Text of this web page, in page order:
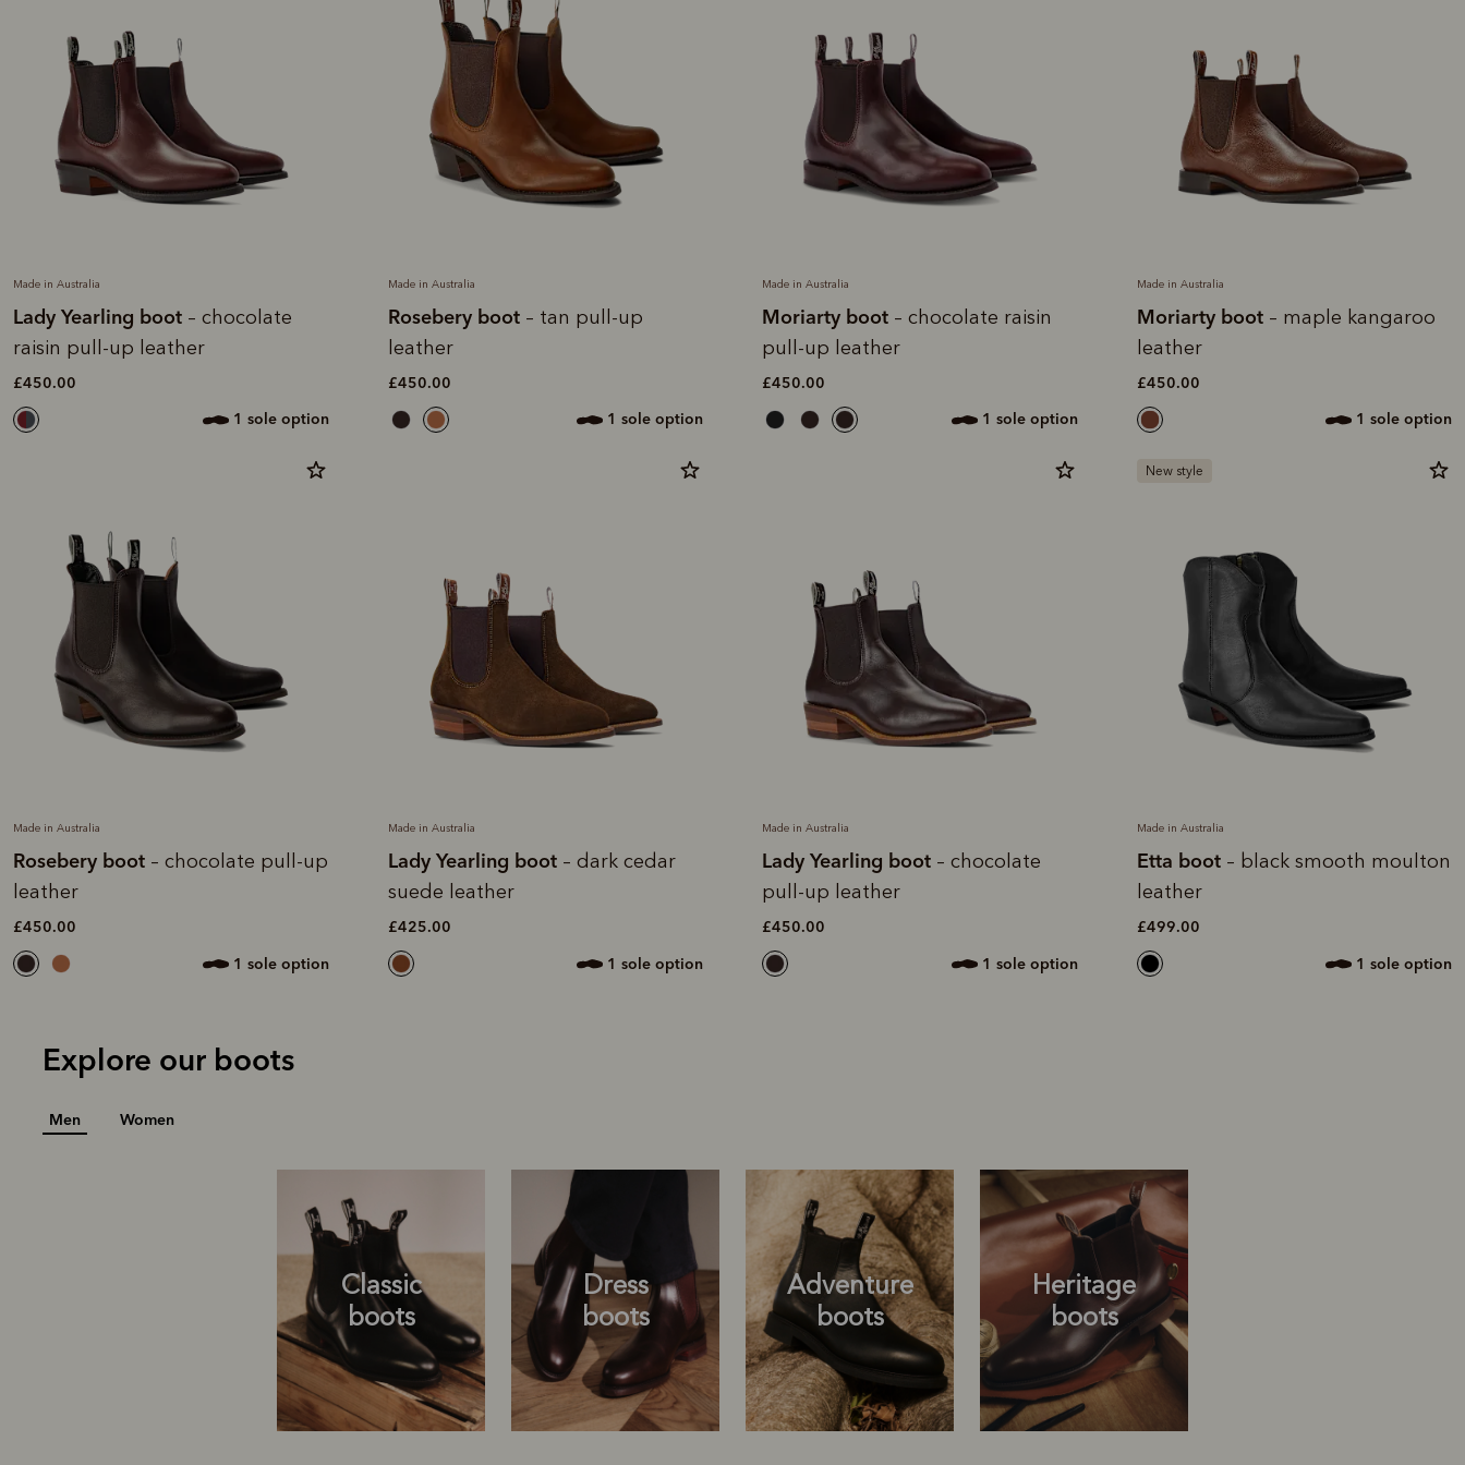
Made in Australia
Lady Yearling boot – chocolate
raisin pull-up leather
£450.00
1 sole option
Made in Australia
Rosebery boot – tan pull-up
leather
£450.00
1 sole option
Made in Australia
Moriarty boot – chocolate raisin
pull-up leather
£450.00
1 sole option
Made in Australia
Moriarty boot – maple kangaroo
leather
£450.00
1 sole option
Made in Australia
Rosebery boot – chocolate pull-up
leather
£450.00
1 sole option
Made in Australia
Lady Yearling boot – dark cedar
suede leather
£425.00
1 sole option
Made in Australia
Lady Yearling boot – chocolate
pull-up leather
£450.00
1 sole option
New style
Made in Australia
Etta boot – black smooth moulton
leather
£499.00
1 sole option
Explore our boots
Men Women
Classic
boots
Dress
boots
Adventure
boots
Heritage
boots